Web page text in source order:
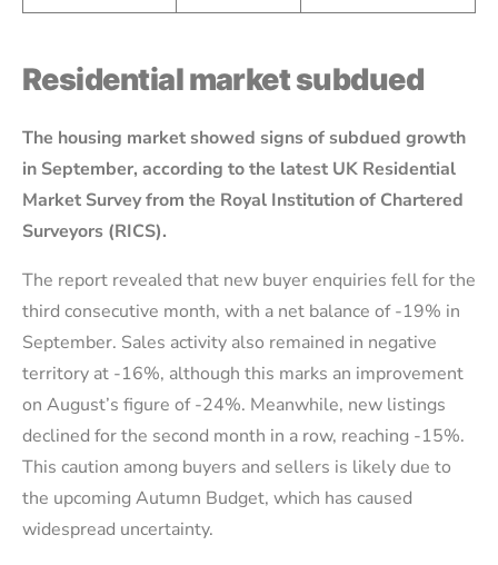
Residential market subdued
The housing market showed signs of subdued growth
in September, according to the latest UK Residential
Market Survey from the Royal Institution of Chartered
Surveyors (RICS).
The report revealed that new buyer enquiries fell for the
third consecutive month, with a net balance of -19% in
September. Sales activity also remained in negative
territory at -16%, although this marks an improvement
on August’s figure of -24%. Meanwhile, new listings
declined for the second month in a row, reaching -15%.
This caution among buyers and sellers is likely due to
the upcoming Autumn Budget, which has caused
widespread uncertainty.